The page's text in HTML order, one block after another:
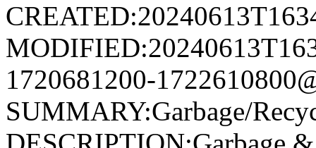
1720681200-
SUMMARY:Garbage/